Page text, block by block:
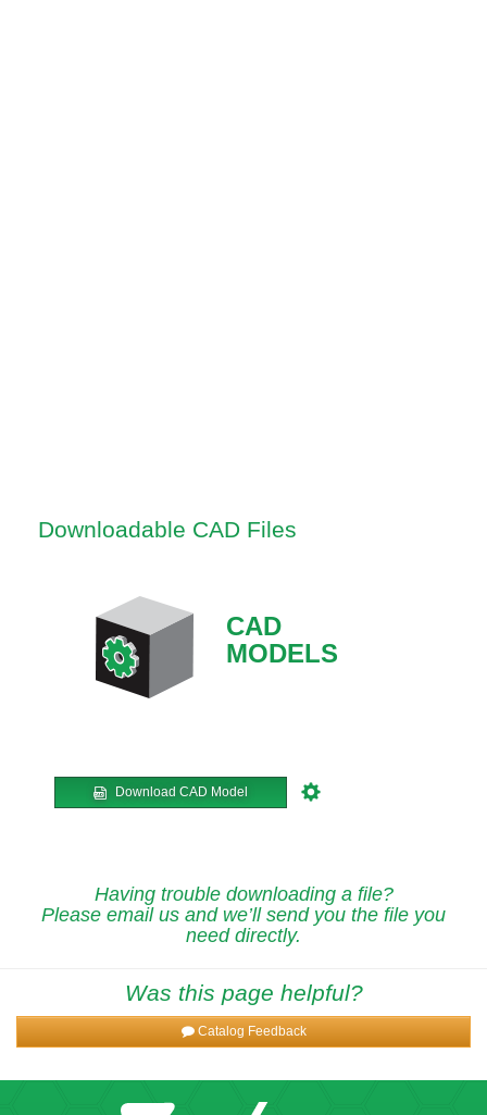
Downloadable CAD Files
CAD
MODELS
Download CAD Model
Having trouble downloading a file?
Please email us and we’ll send you the file you
need directly.
Was this page helpful?
Catalog Feedback